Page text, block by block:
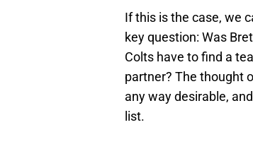
If this is the case, we
key question: Was
Colts have to find a
partner? The thought
any way desirable,
list.